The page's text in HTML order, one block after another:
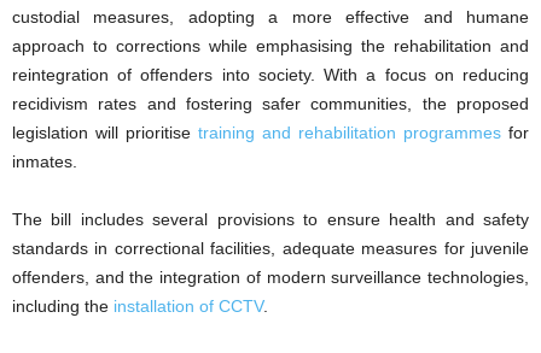
custodial measures, adopting a more effective and humane
approach to corrections while emphasising the rehabilitation and
reintegration of offenders into society. With a focus on reducing
recidivism rates and fostering safer communities, the proposed
legislation will prioritise training and rehabilitation programmes for
inmates.
The bill includes several provisions to ensure health and safety
standards in correctional facilities, adequate measures for juvenile
offenders, and the integration of modern surveillance technologies,
including the installation of CCTV.